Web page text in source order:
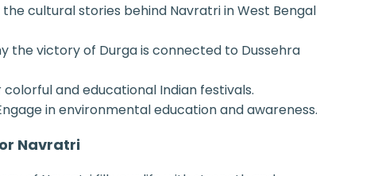
the cultural stories behind Navratri in West Bengal
the victory of Durga is connected to Dussehra
and educational Indian festivals.
in environmental education and awareness.
Navratri